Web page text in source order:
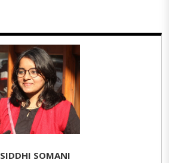
SIDDHI SOMANI